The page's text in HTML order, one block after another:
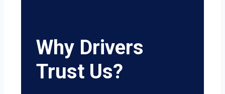
Why Drivers
Trust Us?